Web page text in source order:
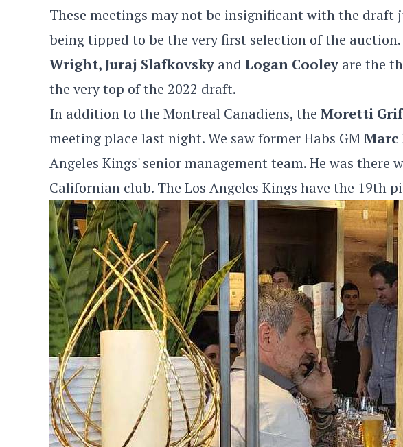
These meetings may not be insignificant with the draft
being tipped to be the very first selection of the
Wright, Juraj Slafkovsky and Logan Cooley are the
the very top of the 2022 draft.
In addition to the Montreal Canadiens, the Moretti
meeting place last night. We saw former Habs GMMarc
Angeles Kings' senior management team. He was there
Californian club. The Los Angeles Kings have the 19th